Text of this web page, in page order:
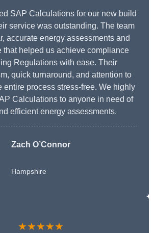
SAP Calculations for our new build
service was outstanding. The team
accurate energy assessments and
that helped us achieve compliance
Regulations with ease. Their
quick turnaround, and attention to
entire process stress-free. We highly
Calculations to anyone in need of
efficient energy assessments.
Zach O’Connor
Hampshire
★★★★★